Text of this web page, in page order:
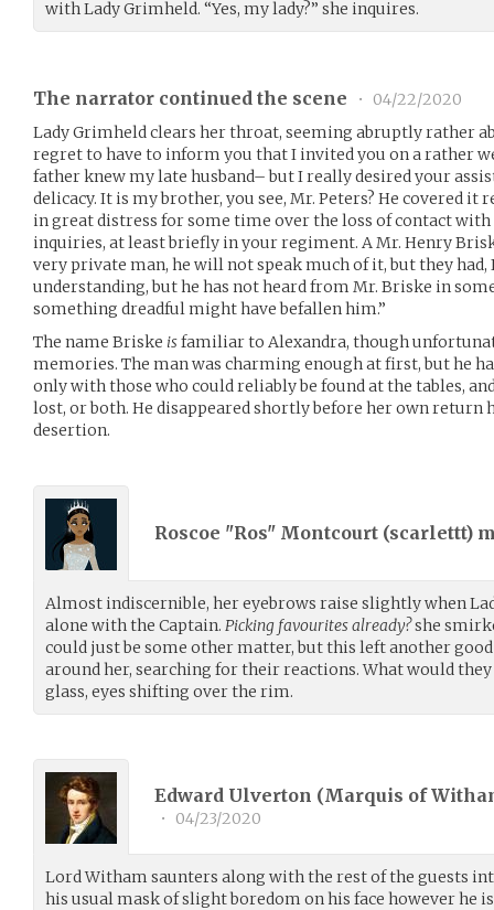
with Lady Grimheld. “Yes, my lady?” she inquires.
The narrator continued the scene •
04/22/2020
Lady Grimheld clears her throat, seeming abruptly rather
regret to have to inform you that I invited you on a rather
father knew my late husband– but I really desired your
delicacy. It is my brother, you see, Mr. Peters? He covered it
in great distress for some time over the loss of contact
inquiries, at least briefly in your regiment. A Mr. Henry
very private man, he will not speak much of it, but they had,
understanding, but he has not heard from Mr. Briske in
something dreadful might have befallen him.”
The name Briske isfamiliar to Alexandra, though
memories. The man was charming enough at first, but he
only with those who could reliably be found at the tables,
lost, or both. He disappeared shortly before her own return
desertion.
Roscoe "Ros" Montcourt (scarlettt)
Almost indiscernible, her eyebrows raise slightly when
alone with the Captain. Picking favourites already?she
could just be some other matter, but this left another good
around her, searching for their reactions. What would
glass, eyes shifting over the rim.
Edward Ulverton (Marquis of
• 04/23/2020
Lord Witham saunters along with the rest of the guests
his usual mask of slight boredom on his face however he